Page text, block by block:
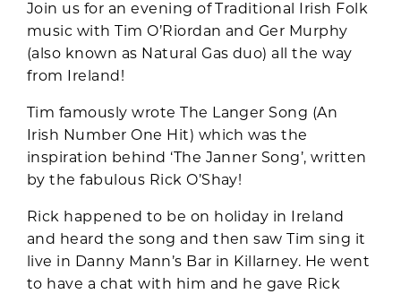
Join us for an evening of Traditional Irish Folk
music with Tim O’Riordan and Ger Murphy
(also known as Natural Gas duo) all the way
from Ireland!
Tim famously wrote The Langer Song (An
Irish Number One Hit) which was the
inspiration behind ‘The Janner Song’, written
by the fabulous Rick O’Shay!
Rick happened to be on holiday in Ireland
and heard the song and then saw Tim sing it
live in Danny Mann’s Bar in Killarney. He went
to have a chat with him and he gave Rick